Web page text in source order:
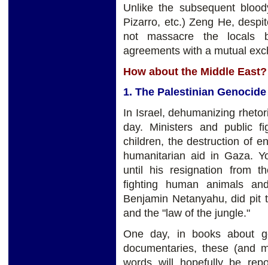
Unlike the subsequent
Pizarro, etc.) Zeng He,
not massacre the locals
agreements with a mutual
How about the Middle East?
1. The Palestinian Genocide
In Israel, dehumanizing
day. Ministers and public
children, the destruction of
humanitarian aid in Gaza.
until his resignation from
fighting human animals
Benjamin Netanyahu, did pit
and the "law of the jungle."
One day, in books about
documentaries, these (and
words will hopefully be